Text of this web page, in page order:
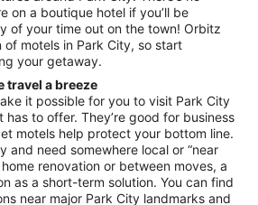
on a boutique hotel if you’ll be
of your time out on the town! Orbitz
of motels in Park City, so start
your getaway.
travel a breeze
it possible for you to visit Park City
to offer. They’re good for business
motels help protect your bottom line.
and need somewhere local or “near
renovation or between moves, a
as a short-term solution. You can find
near major Park City landmarks and